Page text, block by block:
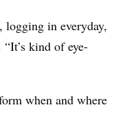
logging in everyday,
kind of eye-
when and where